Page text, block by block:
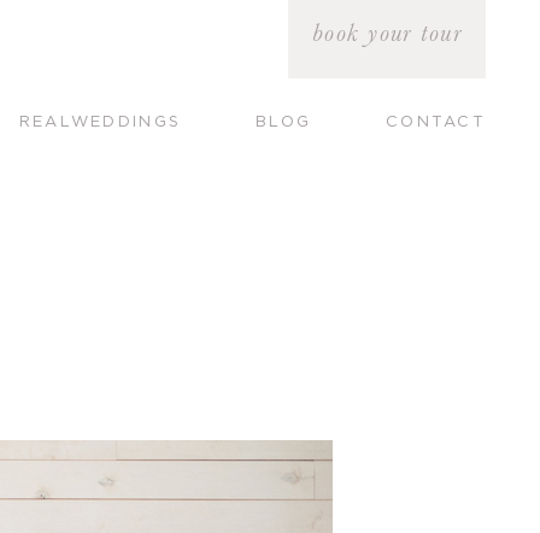
book your tour
REALWEDDINGS BLOG CONTACT